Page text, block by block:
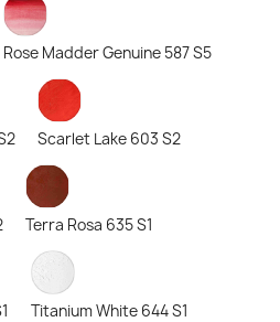
Rose Madder Genuine 587 S5
Scarlet Lake 603 S2
Terra Rosa 635 S1
Titanium White 644 S1